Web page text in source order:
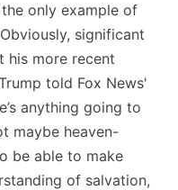
only example of
significant
his more recent
told Fox News'
anything going to
maybe heaven-
be able to make
of salvation,